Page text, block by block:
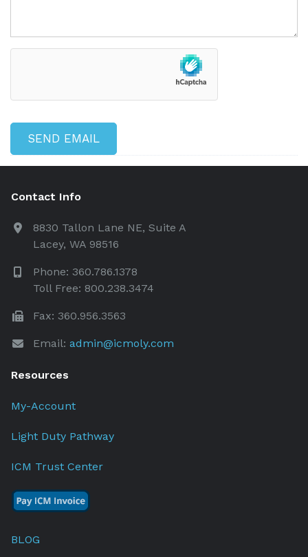
Contact Info
8830 Tallon Lane NE, Suite A
Lacey, WA 98516
Phone: 360.786.1378
Toll Free: 800.238.3474
Fax: 360.956.3563
Email: admin@icmoly.com
Resources
My-Account
Light Duty Pathway
ICM Trust Center
BLOG